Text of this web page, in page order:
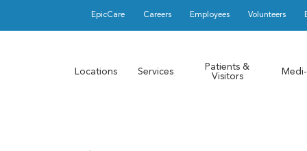
EpicCare Careers Employees Volunteers
Locations Services
Patients &
Visitors
Medi-